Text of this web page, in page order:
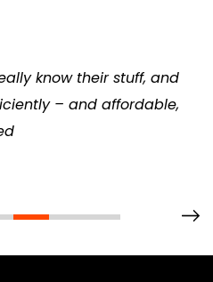
know their stuff, and
– and affordable,